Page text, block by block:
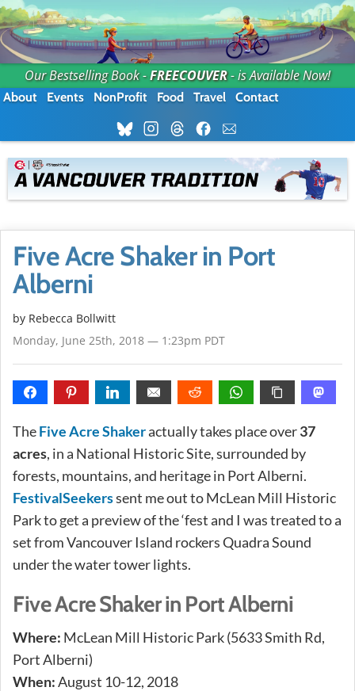
Our Bestselling Book -FREECOUVER- is Available Now!
About Events NonProfit Food Travel Contact
Five Acre Shaker in Port
Alberni
by Rebecca Bollwitt
Monday, June 25th, 2018 — 1:23pm PDT
TheFive Acre Shakeractually takes place over37
acres, in a National Historic Site, surrounded by
forests, mountains, and heritage in Port Alberni.
FestivalSeekerssent me out to McLean Mill Historic
Park to get a preview of the ‘fest and I was treated to a
set from Vancouver Island rockers Quadra Sound
under the water tower lights.
Five Acre Shaker in Port Alberni
Where: McLean Mill Historic Park (5633 Smith Rd,
Port Alberni)
When:August 10-12, 2018